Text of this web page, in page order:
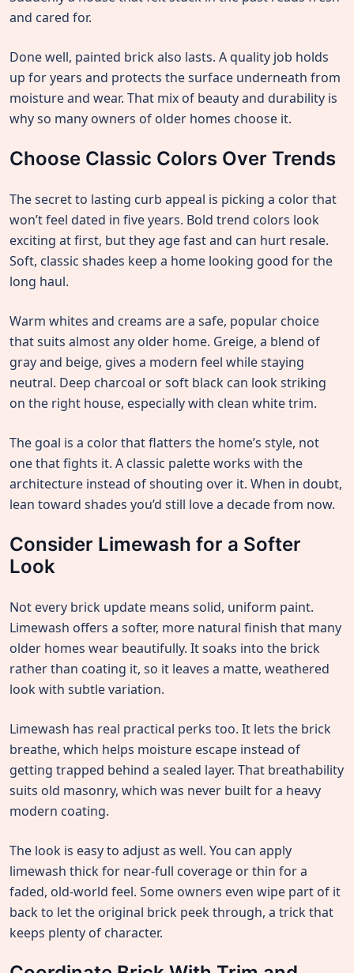
and cared for.
Done well, painted brick also lasts. A quality job holds
up for years and protects the surface underneath from
moisture and wear. That mix of beauty and durability is
why so many owners of older homes choose it.
Choose Classic Colors Over Trends
The secret to lasting curb appeal is picking a color that
won’t feel dated in five years. Bold trend colors look
exciting at first, but they age fast and can hurt resale.
Soft, classic shades keep a home looking good for the
long haul.
Warm whites and creams are a safe, popular choice
that suits almost any older home. Greige, a blend of
gray and beige, gives a modern feel while staying
neutral. Deep charcoal or soft black can look striking
on the right house, especially with clean white trim.
The goal is a color that flatters the home’s style, not
one that fights it. A classic palette works with the
architecture instead of shouting over it. When in doubt,
lean toward shades you’d still love a decade from now.
Consider Limewash for a Softer
Look
Not every brick update means solid, uniform paint.
Limewash offers a softer, more natural finish that many
older homes wear beautifully. It soaks into the brick
rather than coating it, so it leaves a matte, weathered
look with subtle variation.
Limewash has real practical perks too. It lets the brick
breathe, which helps moisture escape instead of
getting trapped behind a sealed layer. That breathability
suits old masonry, which was never built for a heavy
modern coating.
The look is easy to adjust as well. You can apply
limewash thick for near-full coverage or thin for a
faded, old-world feel. Some owners even wipe part of it
back to let the original brick peek through, a trick that
keeps plenty of character.